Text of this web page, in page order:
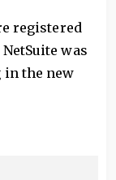
registered
was
the new